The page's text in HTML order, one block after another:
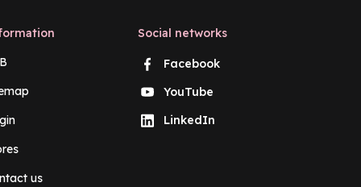
us
Social networks
Facebook
YouTube
LinkedIn